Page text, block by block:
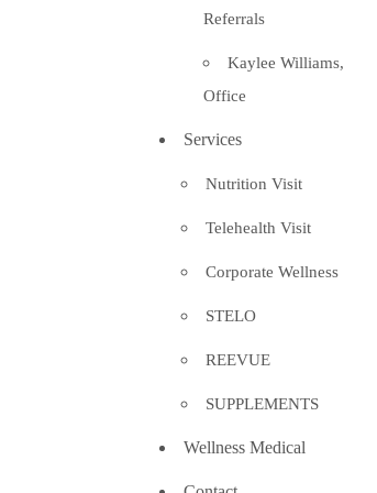
Referrals
Kaylee Williams,
Office
Services
Nutrition Visit
Telehealth Visit
Corporate Wellness
STELO
REEVUE
SUPPLEMENTS
Wellness Medical